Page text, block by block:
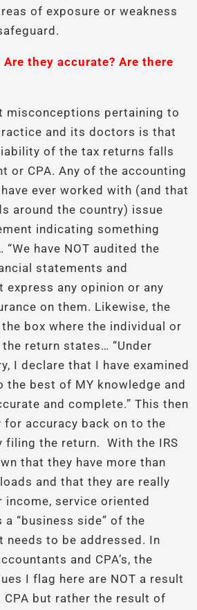
of exposure or weakness
they accurate? Are there
misconceptions pertaining to
and its doctors is that
of the tax returns falls
or CPA. Any of the accounting
have ever worked with (and that
around the country) issue
indicating something
have NOT audited the
statements and
express any opinion or any
on them. Likewise, the
box where the individual or
return states… “Under
I declare that I have examined
best of MY knowledge and
and complete.” This then
accuracy back on to the
filing the return. With the IRS
that they have more than
and that they are really
service oriented
“business side” of the
needs to be addressed. In
and CPA’s, the
I flag here are NOT a result
but rather the result of